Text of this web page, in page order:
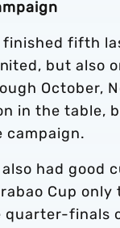
finished fifth
but also
October,
in the table,
campaign.
also had
Cup
quarter-finals